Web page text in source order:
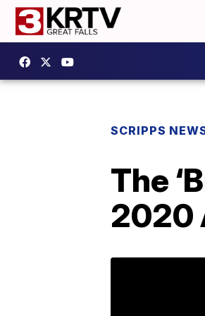
SCRIPPS
The
2020